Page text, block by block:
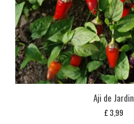
Aji de Jardin
£ 3,99